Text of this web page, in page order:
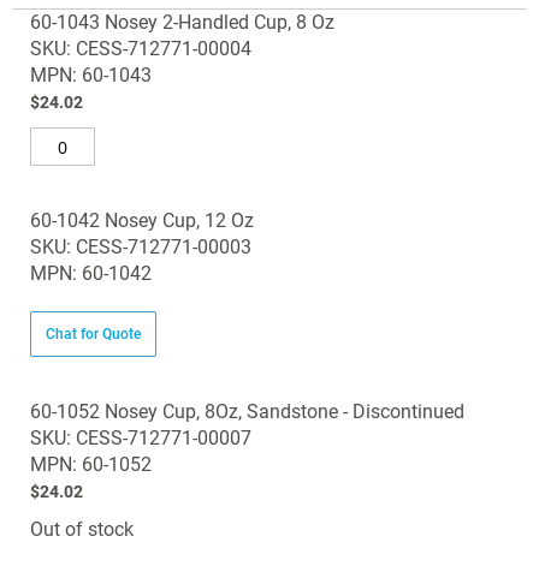
beginning
of
the
images
product
items
60-1043 Nosey 2-Handled Cup, 8 Oz
SKU: CESS-712771-00004
MPN: 60-1043
$24.02
60-1042 Nosey Cup, 12 Oz
SKU: CESS-712771-00003
MPN: 60-1042
Chat for Quote
60-1052 Nosey Cup, 8Oz, Sandstone - Discontinued
SKU: CESS-712771-00007
MPN: 60-1052
$24.02
Out of stock